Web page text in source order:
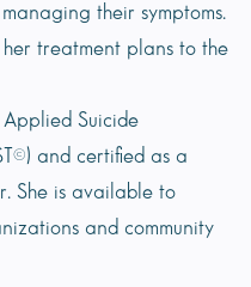
their symptoms.
treatment plans to the
Suicide
and certified as a
She is available to
and community